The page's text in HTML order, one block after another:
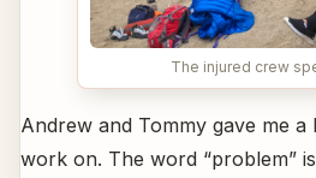
The injured crew
Andrew and Tommy gave me a
work on. The word “problem”